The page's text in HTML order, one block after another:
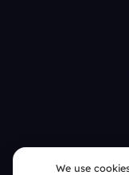
We use